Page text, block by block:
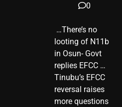
0
​ …There’s no
looting of N11b
in Osun- Govt
replies EFCC …
Tinubu’s EFCC
reversal raises
more questions